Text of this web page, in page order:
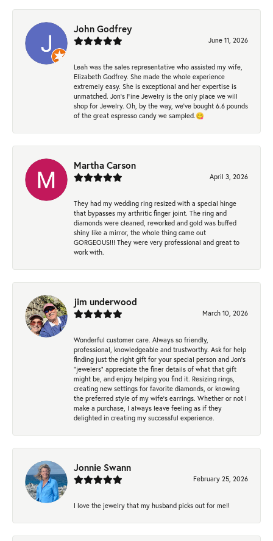
John Godfrey
June 11, 2026
Leah was the sales representative who assisted my wife,
Elizabeth Godfrey. She made the whole experience
extremely easy. She is exceptional and her expertise is
unmatched. Jon's Fine Jewelry is the only place we will
shop for Jewelry. Oh, by the way, we've bought 6.6 pounds
of the great espresso candy we sampled.😋
Martha Carson
April 3, 2026
They had my wedding ring resized with a special hinge
that bypasses my arthritic finger joint. The ring and
diamonds were cleaned, reworked and gold was buffed
shiny like a mirror, the whole thing came out
GORGEOUS!!! They were very professional and great to
work with.
jim underwood
March 10, 2026
Wonderful customer care. Always so friendly,
professional, knowledgeable and trustworthy. Ask for help
finding just the right gift for your special person and Jon's
"jewelers" appreciate the finer details of what that gift
might be, and enjoy helping you find it. Resizing rings,
creating new settings for favorite diamonds, or knowing
the preferred style of my wife's earrings. Whether or not I
make a purchase, I always leave feeling as if they
delighted in creating my successful experience.
Jonnie Swann
February 25, 2026
I love the jewelry that my husband picks out for me!!